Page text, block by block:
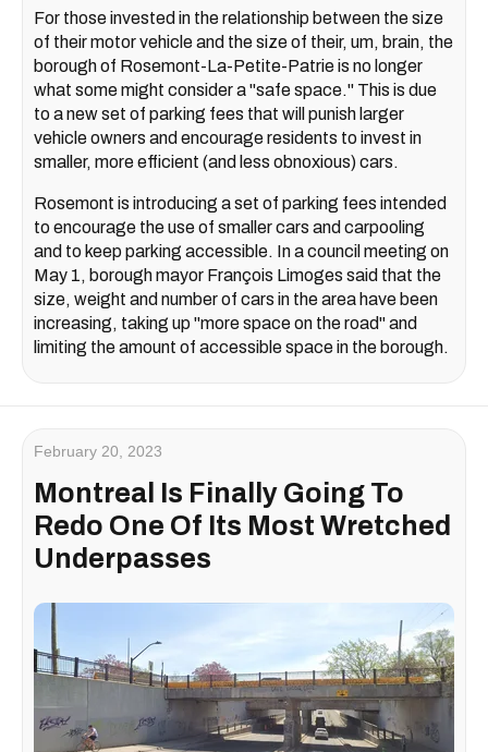
For those invested in the relationship between the size
of their motor vehicle and the size of their, um, brain, the
borough of Rosemont-La-Petite-Patrie is no longer
what some might consider a "safe space." This is due
to a new set of parking fees that will punish larger
vehicle owners and encourage residents to invest in
smaller, more efficient (and less obnoxious) cars.
Rosemont is introducing a set of parking fees intended
to encourage the use of smaller cars and carpooling
and to keep parking accessible. In a council meeting on
May 1, borough mayor François Limoges said that the
size, weight and number of cars in the area have been
increasing, taking up "more space on the road" and
limiting the amount of accessible space in the borough.
February 20, 2023
Montreal Is Finally Going To
Redo One Of Its Most Wretched
Underpasses